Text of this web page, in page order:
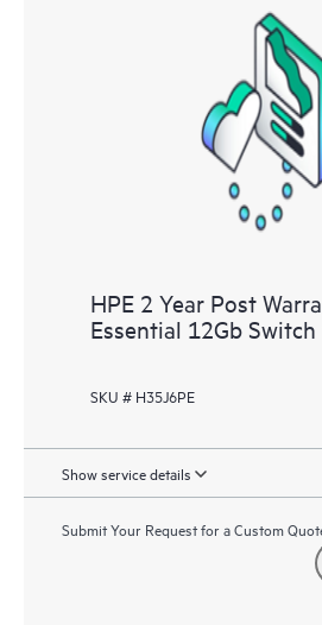
HPE 2 Year Post
Essential 12Gb Switch
SKU # H35J6PE
Show service details
Submit Your Request for a Custom